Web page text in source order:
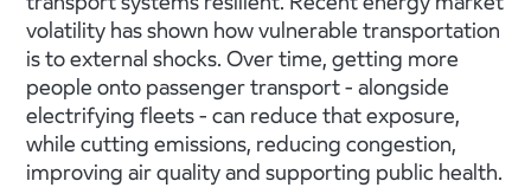
volatility has shown how vulnerable transportation
is to external shocks. Over time, getting more
people onto passenger transport - alongside
electrifying fleets - can reduce that exposure,
while cutting emissions, reducing congestion,
improving air quality and supporting public health.